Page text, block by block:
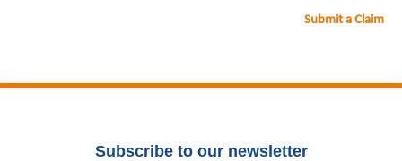
Submit a Claim
Subscribe to our newsletter